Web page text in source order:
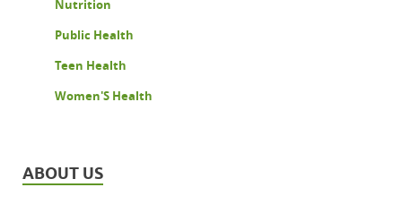
Nutrition
Public Health
Teen Health
Women'S Health
ABOUT US